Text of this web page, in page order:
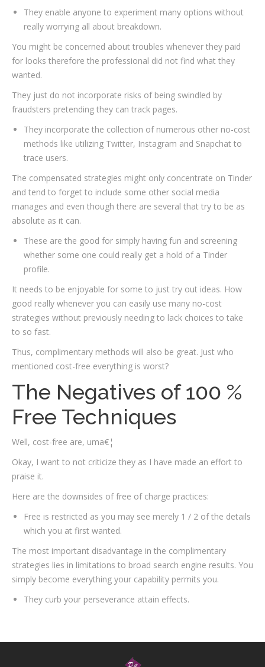
They enable anyone to experiment many options without
really worrying all about breakdown.
You might be concerned about troubles whenever they paid
for looks therefore the professional did not find what they
wanted.
They just do not incorporate risks of being swindled by
fraudsters pretending they can track pages.
They incorporate the collection of numerous other no-cost
methods like utilizing Twitter, Instagram and Snapchat to
trace users.
The compensated strategies might only concentrate on Tinder
and tend to forget to include some other social media
manages and even though there are several that try to be as
absolute as it can.
These are the good for simply having fun and screening
whether some one could really get a hold of a Tinder
profile.
It needs to be enjoyable for some to just try out ideas. How
good really whenever you can easily use many no-cost
strategies without previously needing to lack choices to take
to so fast.
Thus, complimentary methods will also be great. Just who
mentioned cost-free everything is worst?
The Negatives of 100 %
Free Techniques
Well, cost-free are, uma€¦
Okay, I want to not criticize they as I have made an effort to
praise it.
Here are the downsides of free of charge practices:
Free is restricted as you may see merely 1 / 2 of the details
which you at first wanted.
The most important disadvantage in the complimentary
strategies lies in limitations to broad search engine results. You
simply become everything your capability permits you.
They curb your perseverance attain effects.